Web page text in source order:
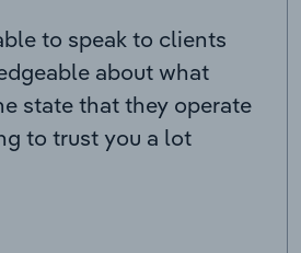
to speak to clients
about what
state that they operate
to trust you a lot